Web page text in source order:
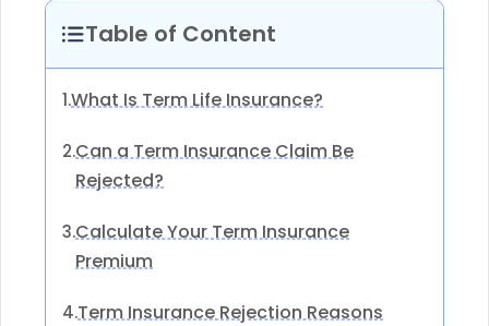
Table of Content
1.What Is Term Life Insurance?
2.Can a Term Insurance Claim Be
Rejected?
3.Calculate Your Term Insurance
Premium
4.Term Insurance Rejection Reasons